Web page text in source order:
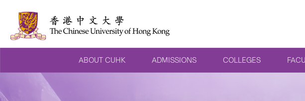
ABOUT CUHK ADMISSIONS COLLEGES